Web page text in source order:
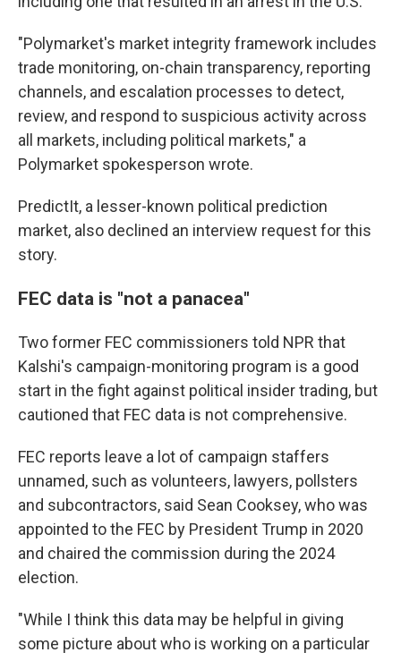
"Polymarket's market integrity framework includes
trade monitoring, on-chain transparency, reporting
channels, and escalation processes to detect,
review, and respond to suspicious activity across
all markets, including political markets," a
Polymarket spokesperson wrote.
PredictIt, a lesser-known political prediction
market, also declined an interview request for this
story.
FEC data is "not a panacea"
Two former FEC commissioners told NPR that
Kalshi's campaign-monitoring program is a good
start in the fight against political insider trading, but
cautioned that FEC data is not comprehensive.
FEC reports leave a lot of campaign staffers
unnamed, such as volunteers, lawyers, pollsters
and subcontractors, said Sean Cooksey, who was
appointed to the FEC by President Trump in 2020
and chaired the commission during the 2024
election.
"While I think this data may be helpful in giving
some picture about who is working on a particular